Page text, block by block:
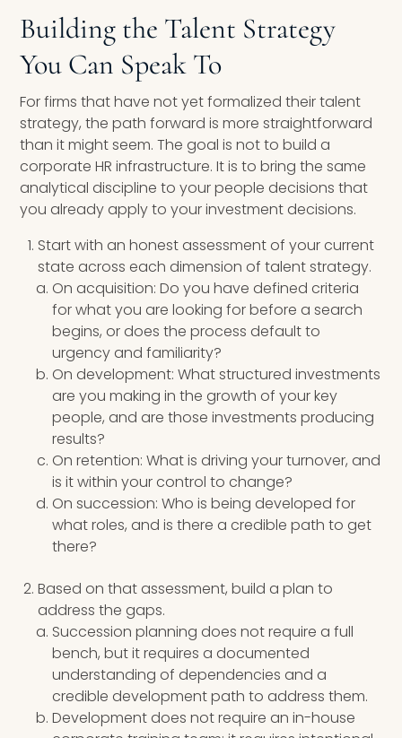
Building the Talent Strategy
You Can Speak To
For firms that have not yet formalized their talent
strategy, the path forward is more straightforward
than it might seem. The goal is not to build a
corporate HR infrastructure. It is to bring the same
analytical discipline to your people decisions that
you already apply to your investment decisions.
Start with an honest assessment of your current
state across each dimension of talent strategy.
On acquisition: Do you have defined criteria
for what you are looking for before a search
begins, or does the process default to
urgency and familiarity?
On development: What structured investments
are you making in the growth of your key
people, and are those investments producing
results?
On retention: What is driving your turnover, and
is it within your control to change?
On succession: Who is being developed for
what roles, and is there a credible path to get
there?
Based on that assessment, build a plan to
address the gaps.
Succession planning does not require a full
bench, but it requires a documented
understanding of dependencies and a
credible development path to address them.
Development does not require an in-house